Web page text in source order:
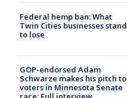
Federal hemp ban: What
Twin Cities businesses stand
to lose
GOP-endorsed Adam
Schwarze makes his pitch to
voters in Minnesota Senate